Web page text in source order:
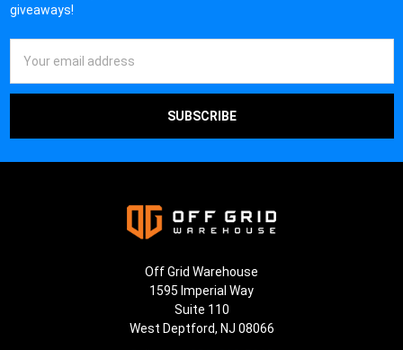
giveaways!
Address
Off Grid Warehouse
1595 Imperial Way
Suite 110
West Deptford, NJ 08066